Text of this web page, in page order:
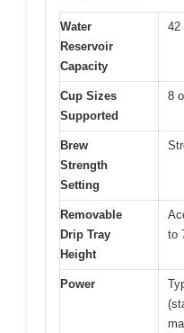
Water
Reservoir
Capacity
42
Cup Sizes
Supported
8
Brew
Strength
Setting
Removable
Drip Tray
Height
to
Power